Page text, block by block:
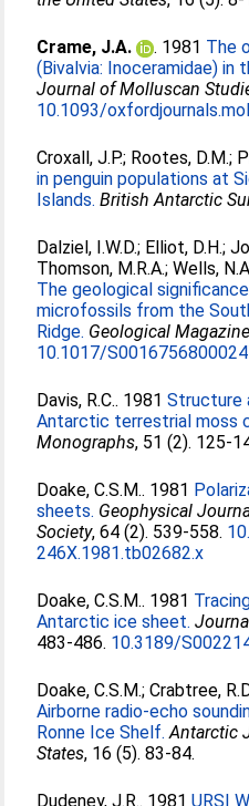
Crame, J.A. . 1981 The
(Bivalvia: Inoceramidae) in
Journal of Molluscan
10.1093/
Croxall, J.P.; Rootes, D.M.;
in penguin populations at
Islands. British Antarctic
Dalziel, I.W.D.; Elliot, D.H.;
Thomson, M.R.A.;Wells,
The geological
microfossils from the
Ridge. Geological
10.1017/
Davis, R.C.. 1981Structure
Antarctic terrestrial moss
Monographs, 51 (2). 125-
Doake, C.S.M.. 1981
sheets. Geophysical
Society, 64 (2). 539-558.
246X.1981.tb02682.x
Doake, C.S.M.. 1981
Antarctic ice sheet.
483-486. 10.3189/
Doake, C.S.M.;Crabtree,
Airborne radio-echo
Ronne Ice Shelf. Antarctic
States, 16 (5). 83-84.
Dudeney, J.R.. 1981URSI